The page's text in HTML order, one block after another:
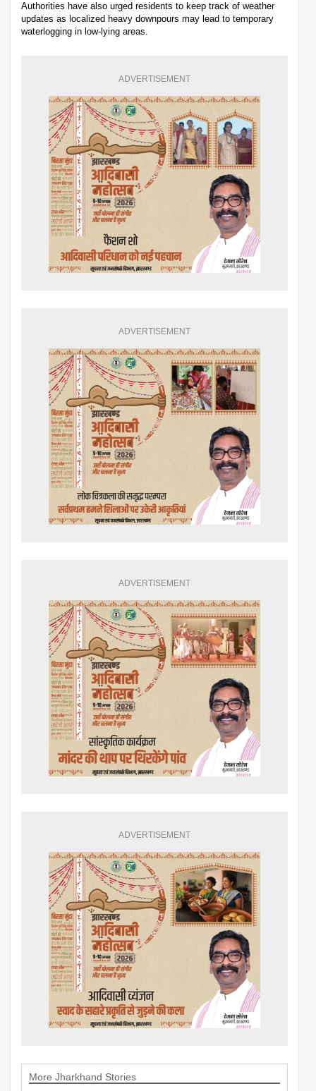
Authorities have also urged residents to keep track of weather
updates as localized heavy downpours may lead to temporary
waterlogging in low-lying areas.
ADVERTISEMENT
ADVERTISEMENT
ADVERTISEMENT
ADVERTISEMENT
More Jharkhand Stories